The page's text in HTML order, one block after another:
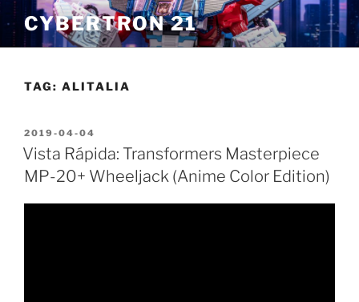
Skip
to
content
CYBERTRON 21
TAG: ALITALIA
POSTED
ON
2019-04-04
Vista Rápida: Transformers Masterpiece
MP-20+ Wheeljack (Anime Color Edition)